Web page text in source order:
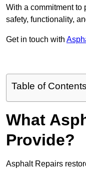
With a commitment to
safety, functionality,
Get in touch with
Table of Contents
What
Provide?
Asphalt Repairs